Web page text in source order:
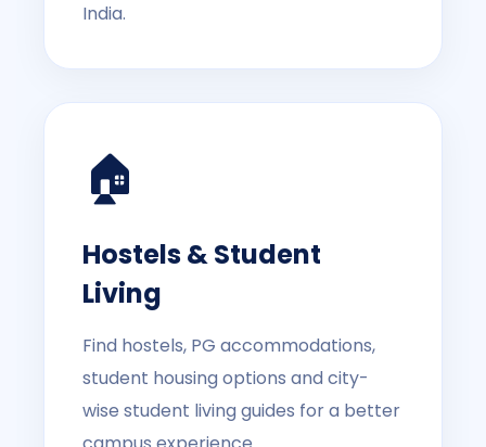
India.
🏠
Hostels & Student
Living
Find hostels, PG accommodations,
student housing options and city-
wise student living guides for a better